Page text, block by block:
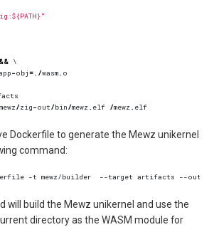
&&
-obj=./wasm. o
mewz/zig-out/bin/mewz. elf /mewz. elf
Dockerfile to generate the Mewz unikernel
command:
will build the Mewz unikernel and use the
directory as the WASM module for